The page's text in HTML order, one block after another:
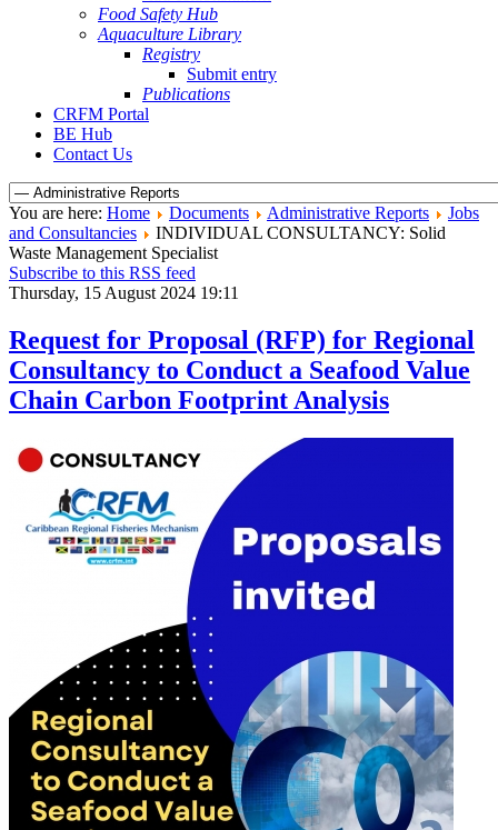
Food Safety Hub
Aquaculture Library
Registry
Submit entry
Publications
CRFM Portal
BE Hub
Contact Us
You are here: Home Documents Administrative Reports
Jobs
and Consultancies
INDIVIDUAL CONSULTANCY: Solid
Waste Management Specialist
Subscribe to this RSS feed
Thursday, 15 August 2024 19:11
Request for Proposal (RFP) for Regional
Consultancy to Conduct a Seafood Value
Chain Carbon Footprint Analysis